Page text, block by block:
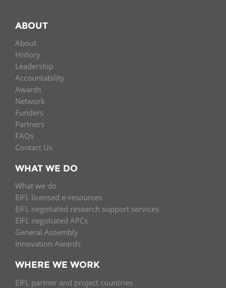
ABOUT
About
History
Leadership
Accountability
Awards
Network
Funders
Partners
FAQs
Contact Us
WHAT WE DO
What we do
EIFL licensed e-resources
EIFL negotiated research support services
EIFL negotiated APCs
General Assembly
Innovation Awards
WHERE WE WORK
EIFL partner and project countries